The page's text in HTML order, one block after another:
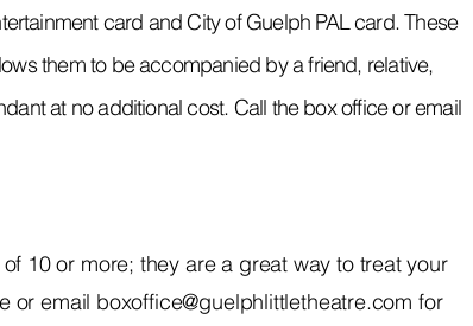
card and City of Guelph PAL card. These
them to be accompanied by a friend, relative,
at no additional cost. Call the box office or email
10 or more; they are a great way to treat your
or email boxoffice@guelphlittletheatre.com for